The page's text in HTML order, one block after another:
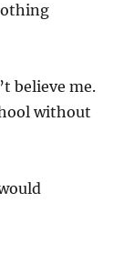
believe me.
without